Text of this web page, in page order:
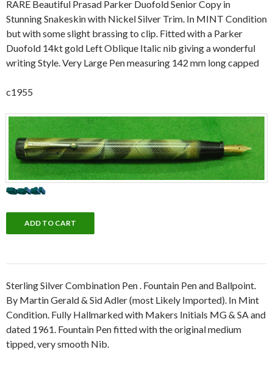
RARE Beautiful Prasad Parker Duofold Senior Copy in
Stunning Snakeskin with Nickel Silver Trim. In MINT Condition
but with some slight brassing to clip. Fitted with a Parker
Duofold 14kt gold Left Oblique Italic nib giving a wonderful
writing Style. Very Large Pen measuring 142 mm long capped
c1955
Sterling Silver Combination Pen . Fountain Pen and Ballpoint.
By Martin Gerald & Sid Adler (most Likely Imported). In Mint
Condition. Fully Hallmarked with Makers Initials MG & SA and
dated 1961. Fountain Pen fitted with the original medium
tipped, very smooth Nib.